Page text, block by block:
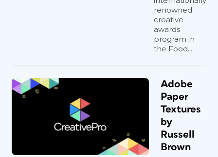
renowned
creative
awards
program in
the Food...
Adobe
Paper
Textures
by
Russell
Brown